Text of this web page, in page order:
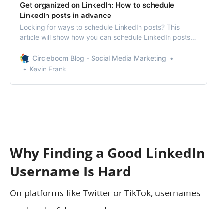
Get organized on LinkedIn: How to schedule
LinkedIn posts in advance
Looking for ways to schedule LinkedIn posts? This
article will show how you can schedule LinkedIn posts
Circleboom Blog - Social Media Marketing
Kevin Frank
Why Finding a Good LinkedIn
Username Is Hard
On platforms like Twitter or TikTok, usernames